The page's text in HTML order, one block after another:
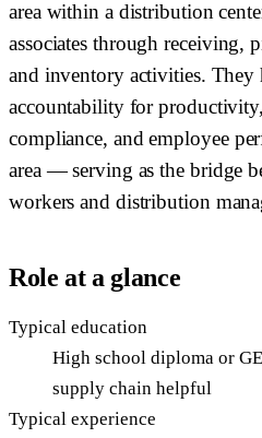
area within a distribution
associates through receiving,
and inventory activities.
accountability for
compliance, and employee
area — serving as the bridge
workers and distribution
Role at a glance
Typical education
High school diploma or
supply chain helpful
Typical experience